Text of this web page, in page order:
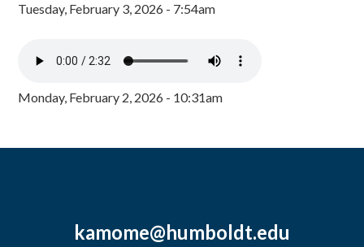
Tuesday, February 3, 2026 - 7:54am
Monday, February 2, 2026 - 10:31am
kamome@humboldt.edu